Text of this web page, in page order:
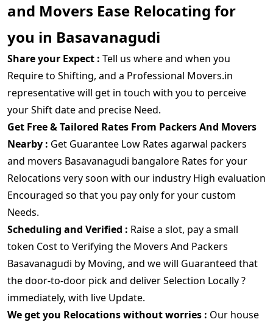
and Movers Ease Relocating for
you in Basavanagudi
Share your Expect : Tell us where and when you
Require to Shifting, and a Professional Movers.in
representative will get in touch with you to perceive
your Shift date and precise Need.
Get Free & Tailored Rates From Packers And Movers
Nearby : Get Guarantee Low Rates agarwal packers
and movers Basavanagudi bangalore Rates for your
Relocations very soon with our industry High evaluation
Encouraged so that you pay only for your custom
Needs.
Scheduling and Verified : Raise a slot, pay a small
token Cost to Verifying the Movers And Packers
Basavanagudi by Moving, and we will Guaranteed that
the door-to-door pick and deliver Selection Locally ?
immediately, with live Update.
We get you Relocations without worries : Our house